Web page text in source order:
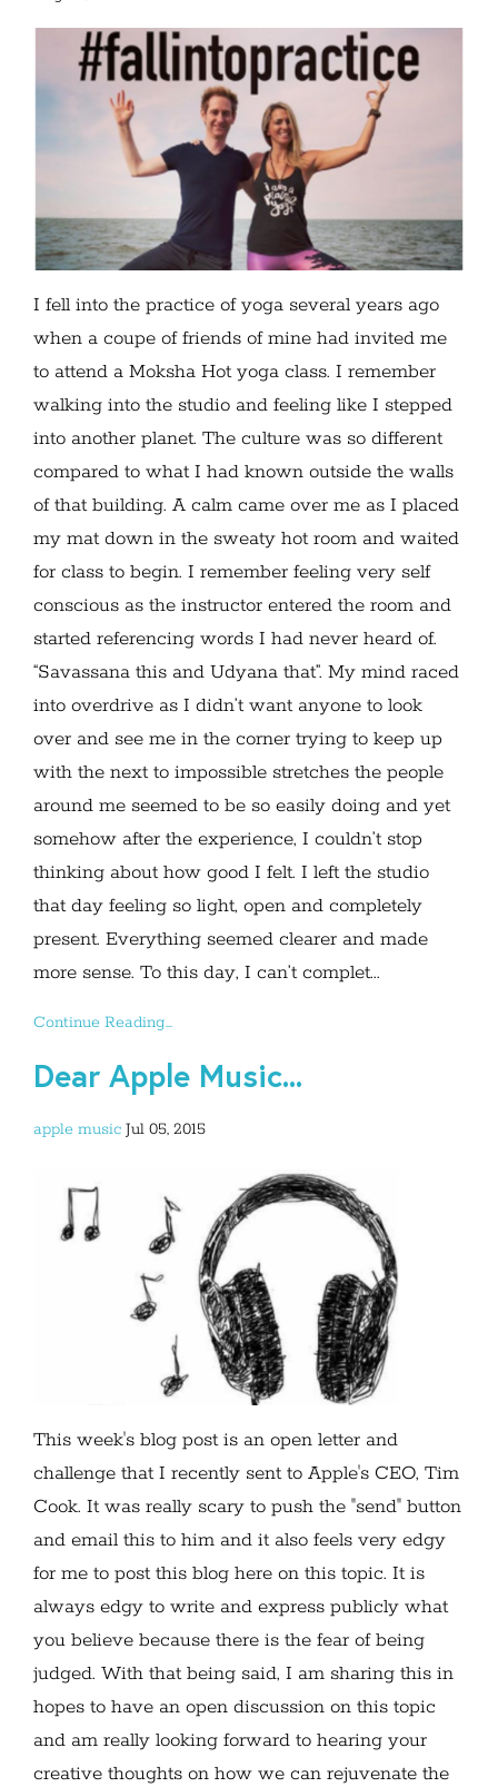
I fell into the practice of yoga several years ago
when a coupe of friends of mine had invited me
to attend a Moksha Hot yoga class. I remember
walking into the studio and feeling like I stepped
into another planet. The culture was so different
compared to what I had known outside the walls
of that building. A calm came over me as I placed
my mat down in the sweaty hot room and waited
for class to begin. I remember feeling very self
conscious as the instructor entered the room and
started referencing words I had never heard of.
“Savassana this and Udyana that”. My mind raced
into overdrive as I didn’t want anyone to look
over and see me in the corner trying to keep up
with the next to impossible stretches the people
around me seemed to be so easily doing and yet
somehow after the experience, I couldn’t stop
thinking about how good I felt. I left the studio
that day feeling so light, open and completely
present. Everything seemed clearer and made
more sense. To this day, I can’t complet...
Continue Reading...
Dear Apple Music...
apple music Jul 05, 2015
This week's blog post is an open letter and
challenge that I recently sent to Apple's CEO, Tim
Cook. It was really scary to push the "send" button
and email this to him and it also feels very edgy
for me to post this blog here on this topic. It is
always edgy to write and express publicly what
you believe because there is the fear of being
judged. With that being said, I am sharing this in
hopes to have an open discussion on this topic
and am really looking forward to hearing your
creative thoughts on how we can rejuvenate the